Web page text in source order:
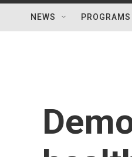
NEWS PROGRAMS